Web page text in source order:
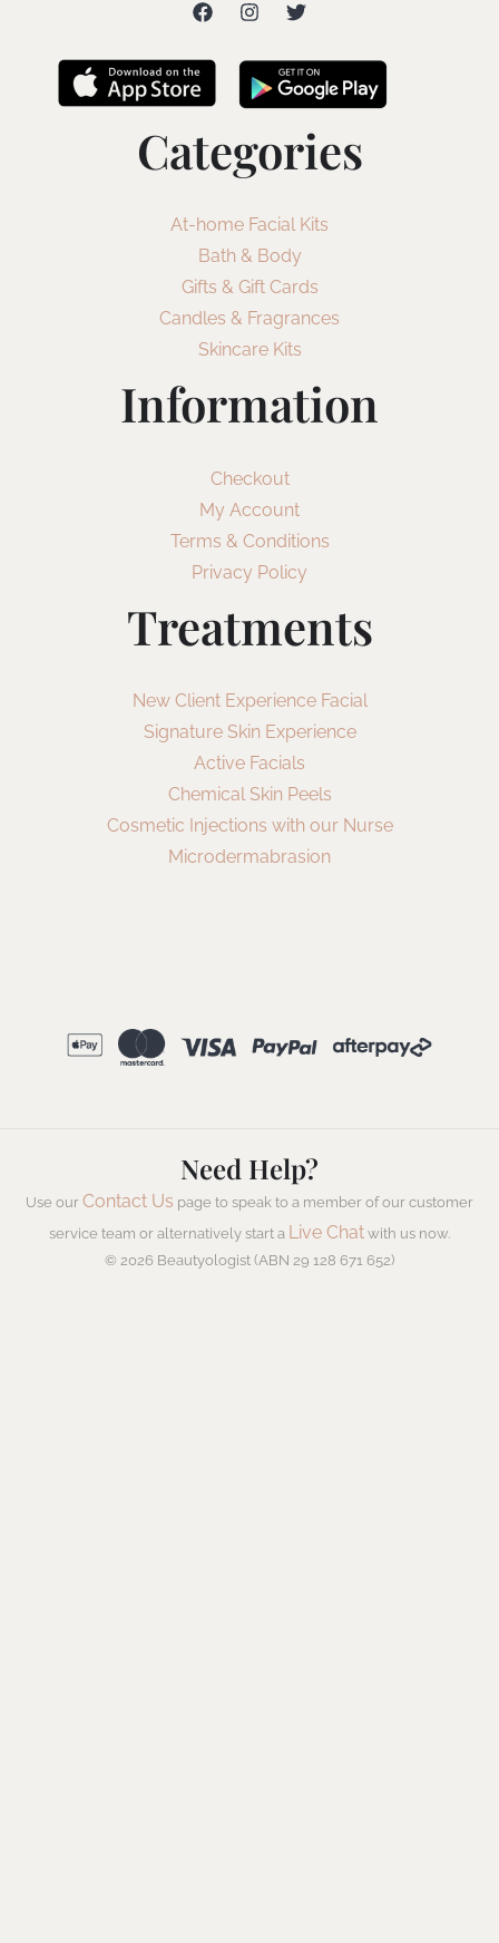
Categories
At-home Facial Kits
Bath & Body
Gifts & Gift Cards
Candles & Fragrances
Skincare Kits
Information
Checkout
My Account
Terms & Conditions
Privacy Policy
Treatments
New Client Experience Facial
Signature Skin Experience
Active Facials
Chemical Skin Peels
Cosmetic Injections with our Nurse
Microdermabrasion
Need Help?
Use our Contact Us page to speak to a member of our customer
service team or alternatively start a Live Chat with us now.
© 2026 Beautyologist (ABN 29 128 671 652)